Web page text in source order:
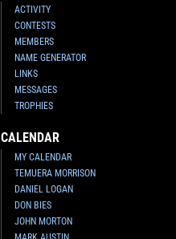
ACTIVITY
CONTESTS
MEMBERS
NAME GENERATOR
LINKS
MESSAGES
TROPHIES
CALENDAR
MY CALENDAR
TEMUERA MORRISON
DANIEL LOGAN
DON BIES
JOHN MORTON